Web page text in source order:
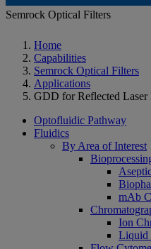
Semrock Optical Filters
Home
Capabilities
Semrock Optical Filters
Applications
GDD for Reflected Laser
Optofluidic Pathway
Fluidics
By Area of Interest
mAb
Ion
Liquid